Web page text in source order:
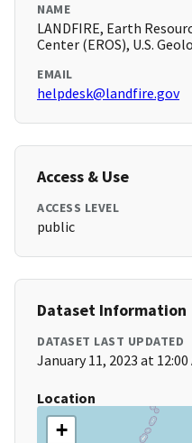
NAME
LANDFIRE, Earth
Center (EROS), U.S.
EMAIL
helpdesk@landfire.gov
Access & Use
ACCESS LEVEL
public
Dataset Information
DATASET LAST UPDATED
January 11, 2023 at 12:00
Location
+